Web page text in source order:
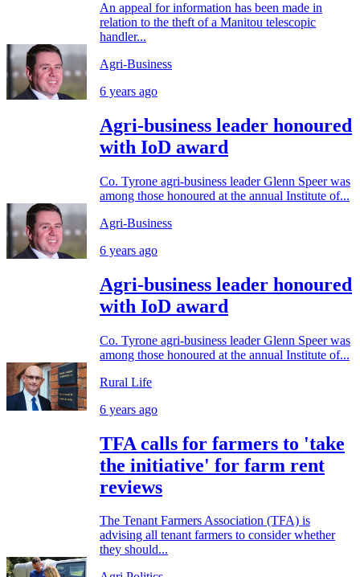
An appeal for information has been made in
relation to the theft of a Manitou telescopic
handler...
Agri-Business
6 years ago
Agri-business leader honoured
with IoD award
Co. Tyrone agri-business leader Glenn Speer was
among those honoured at the annual Institute of...
Agri-Business
6 years ago
Agri-business leader honoured
with IoD award
Co. Tyrone agri-business leader Glenn Speer was
among those honoured at the annual Institute of...
Rural Life
6 years ago
TFA calls for farmers to 'take
the initiative' for farm rent
reviews
The Tenant Farmers Association (TFA) is
advising all tenant farmers to consider whether
they should...